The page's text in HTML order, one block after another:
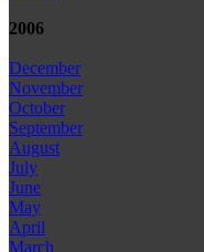
2006
December
November
October
September
August
July
June
May
April
March